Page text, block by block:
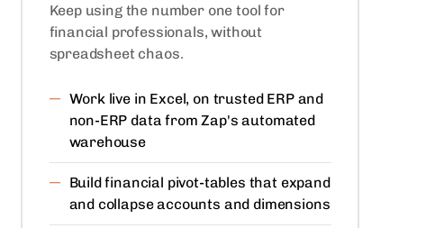
Keep using the number one tool for
financial professionals, without
spreadsheet chaos.
Work live in Excel, on trusted ERP and
non-ERP data from Zap's automated
warehouse
Build financial pivot-tables that expand
and collapse accounts and dimensions